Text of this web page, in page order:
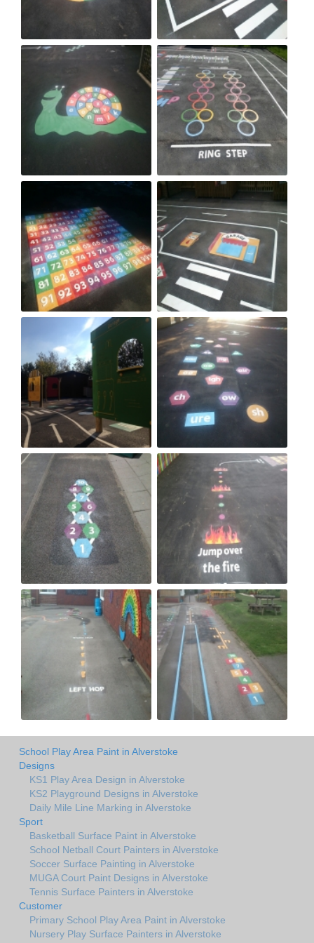
School Play Area Paint in Alverstoke
Designs
KS1 Play Area Design in Alverstoke
KS2 Playground Designs in Alverstoke
Daily Mile Line Marking in Alverstoke
Sport
Basketball Surface Paint in Alverstoke
School Netball Court Painters in Alverstoke
Soccer Surface Painting in Alverstoke
MUGA Court Paint Designs in Alverstoke
Tennis Surface Painters in Alverstoke
Customer
Primary School Play Area Paint in Alverstoke
Nursery Play Surface Painters in Alverstoke